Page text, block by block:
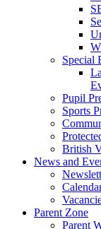
Special
Pupil
Sports
British
News and
Parent Zone
Parent